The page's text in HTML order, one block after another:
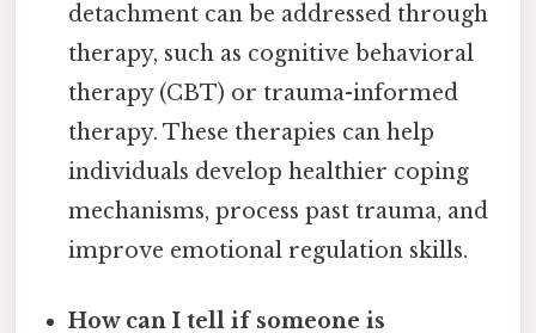
detachment can be addressed through
therapy, such as cognitive behavioral
therapy (CBT) or trauma-informed
therapy. These therapies can help
individuals develop healthier coping
mechanisms, process past trauma, and
improve emotional regulation skills.
How can I tell if someone is